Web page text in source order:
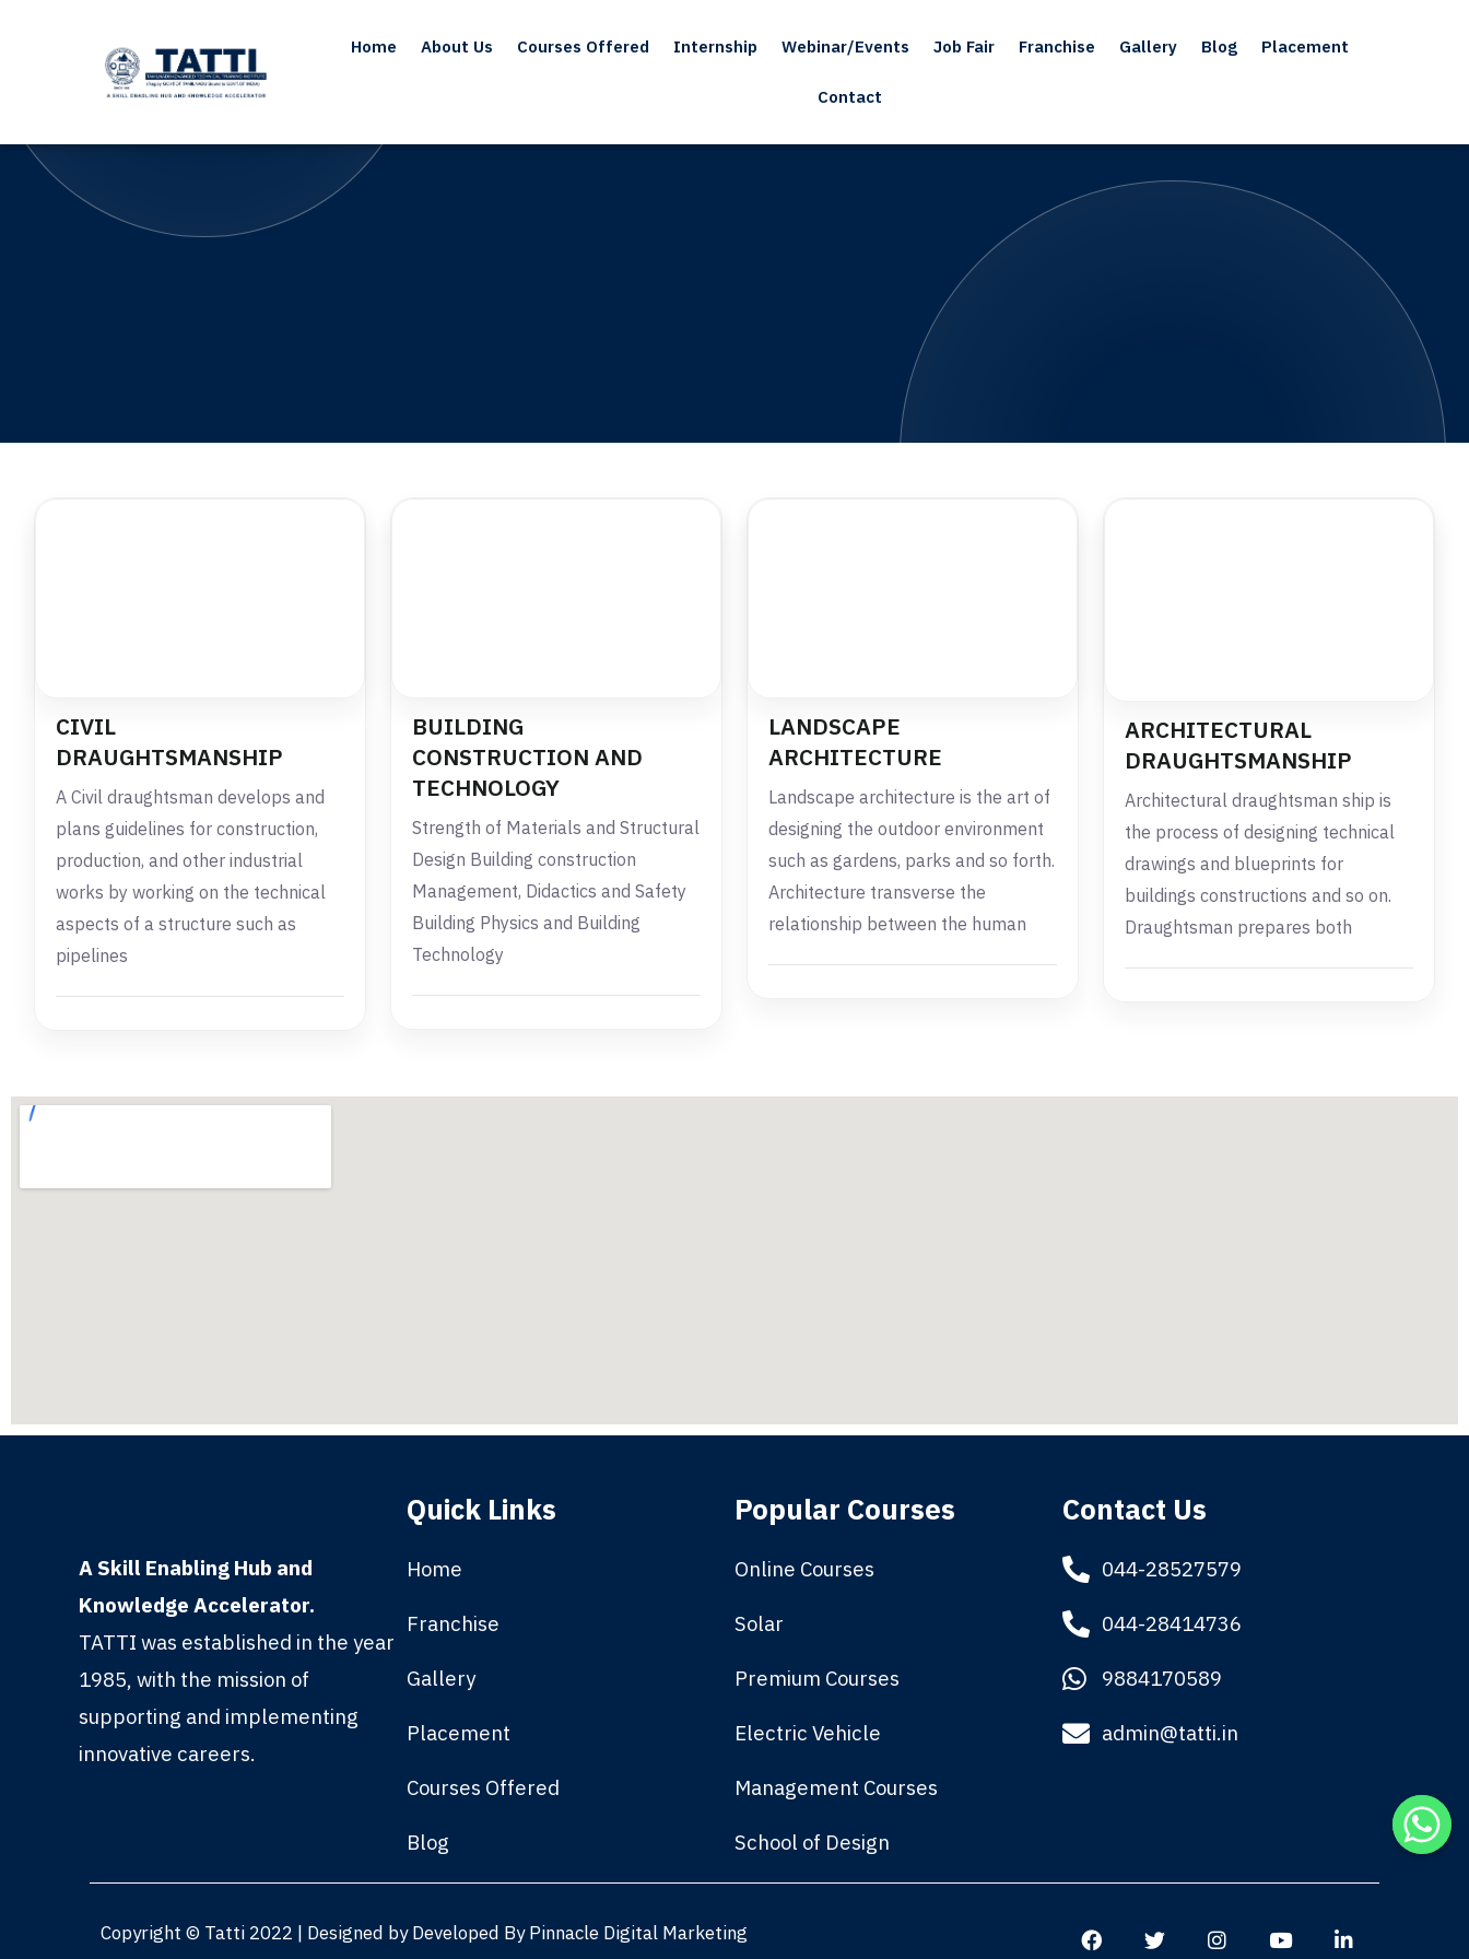
Home About Us Courses Offered Internship Webinar/Events Job Fair Franchise Gallery Blog Placement
Contact
CIVIL
DRAUGHTSMANSHIP
A Civil draughtsman develops and
plans guidelines for construction,
production, and other industrial
works by working on the technical
aspects of a structure such as
pipelines
BUILDING
CONSTRUCTION AND
TECHNOLOGY
Strength of Materials and Structural
Design Building construction
Management, Didactics and Safety
Building Physics and Building
Technology
LANDSCAPE
ARCHITECTURE
Landscape architecture is the art of
designing the outdoor environment
such as gardens, parks and so forth.
Architecture transverse the
relationship between the human
ARCHITECTURAL
DRAUGHTSMANSHIP
Architectural draughtsman ship is
the process of designing technical
drawings and blueprints for
buildings constructions and so on.
Draughtsman prepares both
A Skill Enabling Hub and
Knowledge Accelerator.
TATTI was established in the year
1985, with the mission of
supporting and implementing
innovative careers.
Quick Links
Home
Franchise
Gallery
Placement
Courses Offered
Blog
Popular Courses
Online Courses
Solar
Premium Courses
Electric Vehicle
Management Courses
School of Design
Contact Us
044-28527579
044-28414736
9884170589
admin@tatti.in
Copyright © Tatti 2022 | Designed by Developed ByPinnacle Digital Marketing